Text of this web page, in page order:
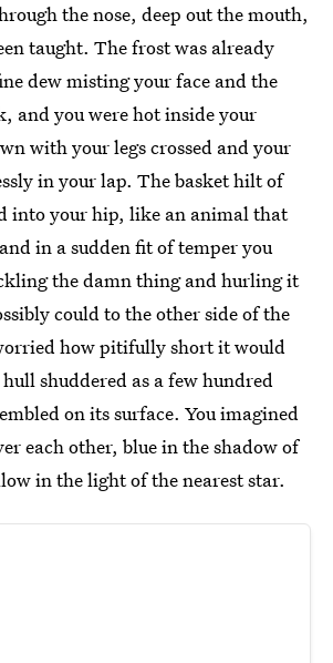
the nose, deep out the mouth,
taught. The frost was already
dew misting your face and the
and you were hot inside your
with your legs crossed and your
in your lap. The basket hilt of
into your hip, like an animal that
in a sudden fit of temper you
the damn thing and hurling it
could to the other side of the
how pitifully short it would
shuddered as a few hundred
on its surface. You imagined
each other, blue in the shadow of
in the light of the nearest star.